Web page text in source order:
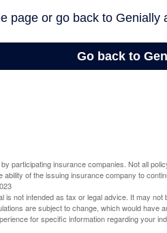
participating insurance companies. Not all
ability of the issuing insurance company to
is not intended as tax or legal advice. It may
are subject to change, which would have
for specific information regarding your